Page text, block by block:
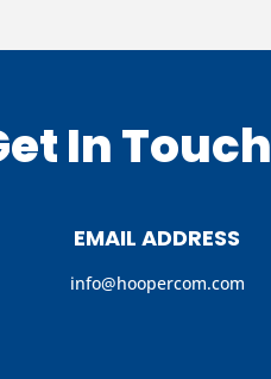
In Touch
EMAIL ADDRESS
info@hoopercom.com